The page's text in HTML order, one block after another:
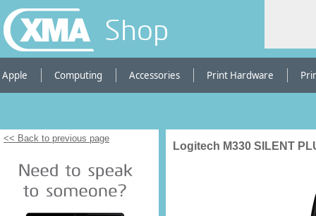
Shop
Apple Computing Accessories Print Hardware
<< Back to previous page
Logitech M330 SILENT